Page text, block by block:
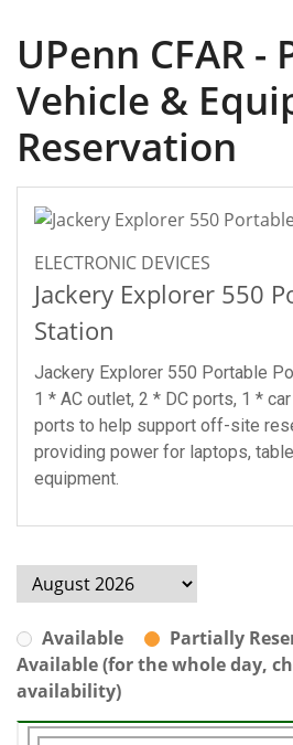
UPenn CFAR -
Vehicle &
Reservation
ELECTRONIC DEVICES
Jackery Explorer 550
Station
Jackery Explorer 550 Portable
1 * AC outlet, 2 * DC ports, 1 *
ports to help support off-site
providing power for laptops,
equipment.
Available Partially
Available (for the whole day,
availability)